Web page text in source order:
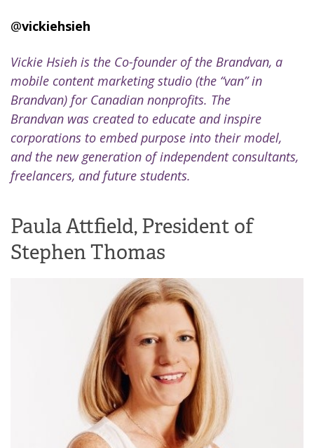
@vickiehsieh
Vickie Hsieh is the Co-founder of the Brandvan, a
mobile content marketing studio (the “van” in
Brandvan) for Canadian nonprofits. The
Brandvan was created to educate and inspire
corporations to embed purpose into their model,
and the new generation of independent consultants,
freelancers, and future students.
Paula Attfield, President of
Stephen Thomas